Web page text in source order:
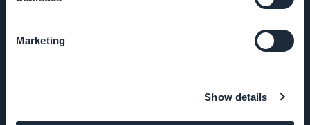
Marketing
Show details